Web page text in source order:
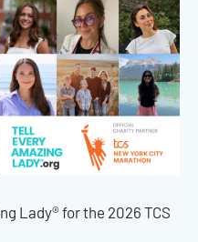
Lady® for the 2026 TCS